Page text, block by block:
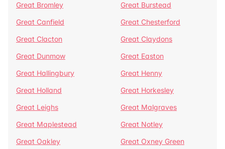
Great Bromley
Great Burstead
Great Canfield
Great Chesterford
Great Clacton
Great Claydons
Great Dunmow
Great Easton
Great Hallingbury
Great Henny
Great Holland
Great Horkesley
Great Leighs
Great Malgraves
Great Maplestead
Great Notley
Great Oakley
Great Oxney Green